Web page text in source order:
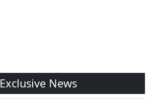
Exclusive News